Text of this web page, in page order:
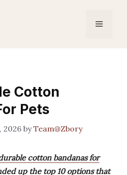
Menu
Cotton
Pets
2026 byTeam@Zbory
cotton bandanas for
up the top 10 options that